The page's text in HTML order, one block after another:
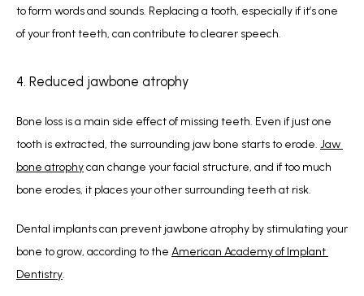
to form words and sounds. Replacing a tooth, especially if it’s one
of your front teeth, can contribute to clearer speech.
4. Reduced jawbone atrophy
Bone loss is a main side effect of missing teeth. Even if just one
tooth is extracted, the surrounding jaw bone starts to erode. Jaw
bone atrophy can change your facial structure, and if too much
bone erodes, it places your other surrounding teeth at risk.
Dental implants can prevent jawbone atrophy by stimulating your
bone to grow, according to the American Academy of Implant
Dentistry.